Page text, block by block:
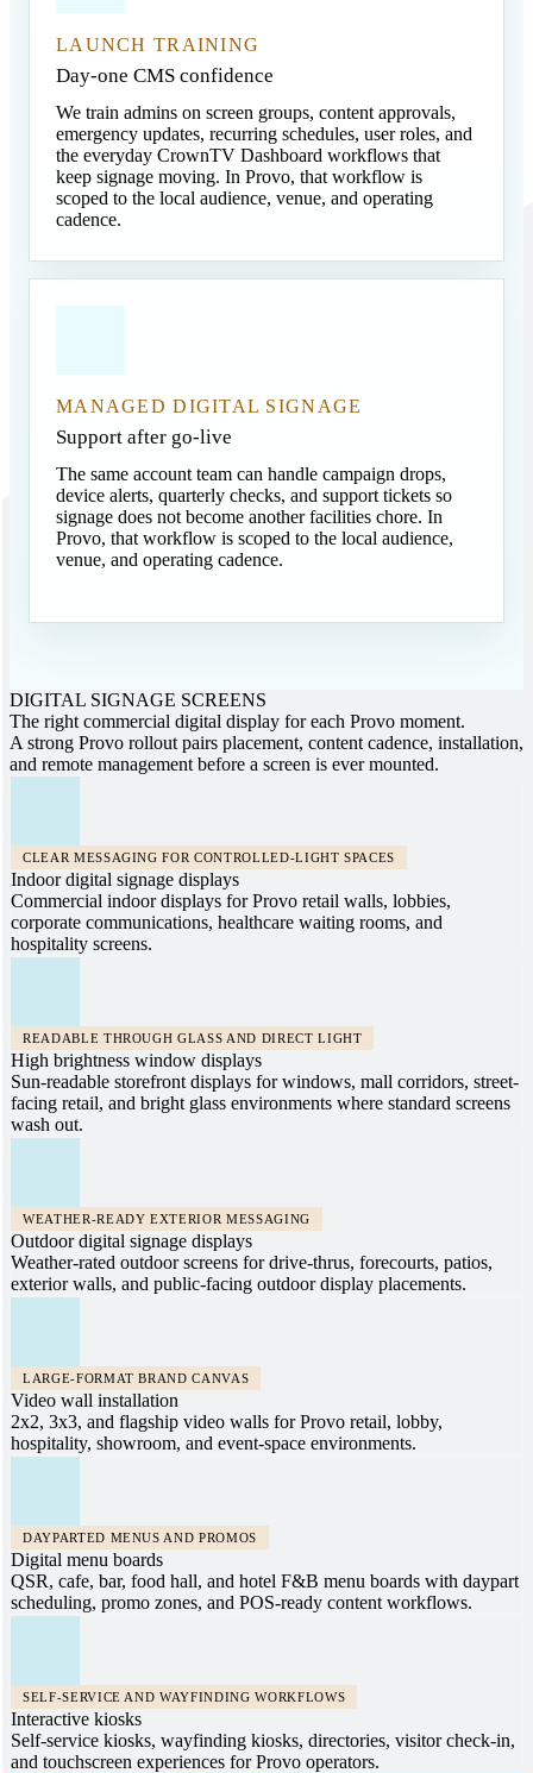
LAUNCH TRAINING
Day-one CMS confidence
We train admins on screen groups, content approvals,
emergency updates, recurring schedules, user roles, and
the everyday CrownTV Dashboard workflows that
keep signage moving. In Provo, that workflow is
scoped to the local audience, venue, and operating
cadence.
MANAGED DIGITAL SIGNAGE
Support after go-live
The same account team can handle campaign drops,
device alerts, quarterly checks, and support tickets so
signage does not become another facilities chore. In
Provo, that workflow is scoped to the local audience,
venue, and operating cadence.
DIGITAL SIGNAGE SCREENS
The right commercial digital display for each Provo moment.
A strong Provo rollout pairs placement, content cadence, installation,
and remote management before a screen is ever mounted.
CLEAR MESSAGING FOR CONTROLLED-LIGHT SPACES
Indoor digital signage displays
Commercial indoor displays for Provo retail walls, lobbies,
corporate communications, healthcare waiting rooms, and
hospitality screens.
READABLE THROUGH GLASS AND DIRECT LIGHT
High brightness window displays
Sun-readable storefront displays for windows, mall corridors, street-
facing retail, and bright glass environments where standard screens
wash out.
WEATHER-READY EXTERIOR MESSAGING
Outdoor digital signage displays
Weather-rated outdoor screens for drive-thrus, forecourts, patios,
exterior walls, and public-facing outdoor display placements.
LARGE-FORMAT BRAND CANVAS
Video wall installation
2x2, 3x3, and flagship video walls for Provo retail, lobby,
hospitality, showroom, and event-space environments.
DAYPARTED MENUS AND PROMOS
Digital menu boards
QSR, cafe, bar, food hall, and hotel F&B menu boards with daypart
scheduling, promo zones, and POS-ready content workflows.
SELF-SERVICE AND WAYFINDING WORKFLOWS
Interactive kiosks
Self-service kiosks, wayfinding kiosks, directories, visitor check-in,
and touchscreen experiences for Provo operators.